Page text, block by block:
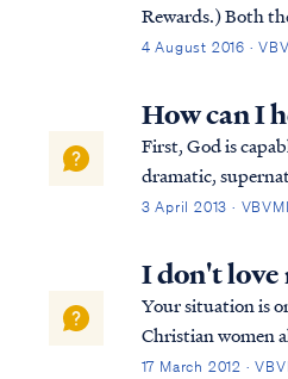
Rewards.) Both the parable of the Talents
and the parable of
Christ (i.e., the
upon His return,
4 August 2016 ·
How can I
First, God is
dramatic,
Abraham by voice
Israelites from
God spoke to
3 April 2013 ·
I don't love
Your situation is
Christian women
confide in others
17 March 2012 ·